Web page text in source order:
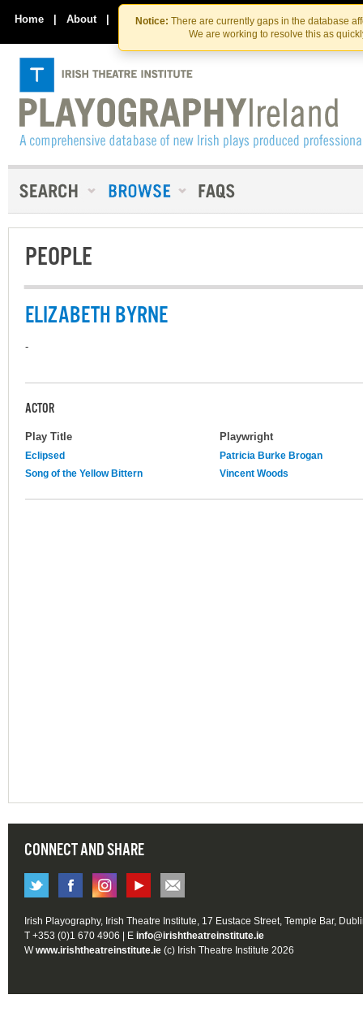
Skip
to
the
content
Skip
to
content
Notice: There are currently gaps in the database
We are working to resolve this as
Home | About | Contact Us
PEOPLE
ELIZABETH BYRNE
-
ACTOR
Play Title Playwright
Eclipsed
Patricia Burke Brogan
Song of the Yellow Bittern
Vincent Woods
CONNECT AND SHARE
Irish Playography, Irish Theatre Institute, 17 Eustace Street, Temple Bar,
T +353 (0)1 670 4906 | E info@irishtheatreinstitute.ie
Wwww.irishtheatreinstitute.ie (c) Irish Theatre Institute 2026